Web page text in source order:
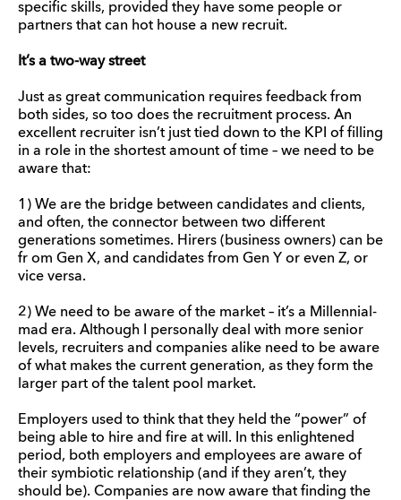
specific skills, provided they have some people or
partners that can hot house a new recruit.
It’s a two-way street
Just as great communication requires feedback from
both sides, so too does the recruitment process. An
excellent recruiter isn’t just tied down to the KPI of filling
in a role in the shortest amount of time – we need to be
aware that:
1) We are the bridge between candidates and clients,
and often, the connector between two different
generations sometimes. Hirers (business owners) can be
fr om Gen X, and candidates from Gen Y or even Z, or
vice versa.
2) We need to be aware of the market – it’s a Millennial-
mad era. Although I personally deal with more senior
levels, recruiters and companies alike need to be aware
of what makes the current generation, as they form the
larger part of the talent pool market.
Employers used to think that they held the “power” of
being able to hire and fire at will. In this enlightened
period, both employers and employees are aware of
their symbiotic relationship (and if they aren’t, they
should be). Companies are now aware that finding the